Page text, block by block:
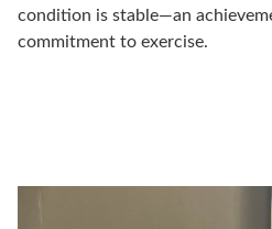
condition is stable—an
commitment to exercise.